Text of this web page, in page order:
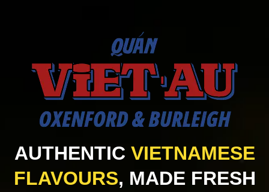
AUTHENTIC VIETNAMESE
FLAVOURS, MADE FRESH